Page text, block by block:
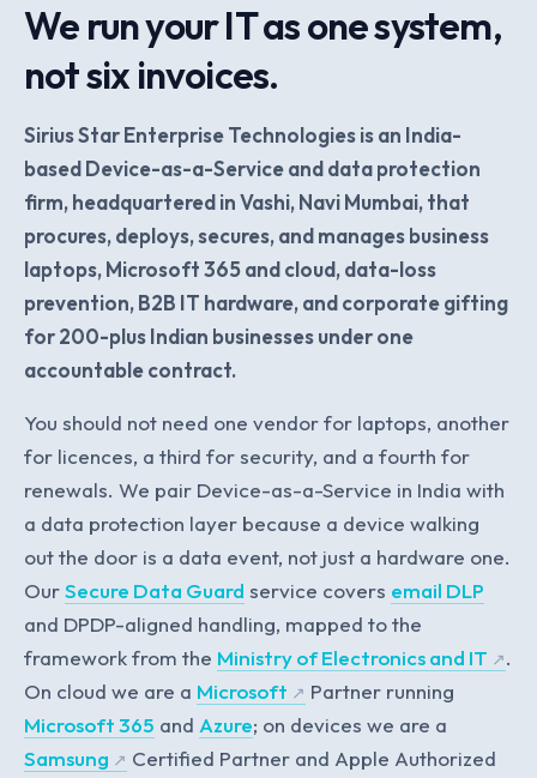
We run your IT as one system,
not six invoices.
Sirius Star Enterprise Technologies is an India-
based Device-as-a-Service and data protection
firm, headquartered in Vashi, Navi Mumbai, that
procures, deploys, secures, and manages business
laptops, Microsoft 365 and cloud, data-loss
prevention, B2B IT hardware, and corporate gifting
for 200-plus Indian businesses under one
accountable contract.
You should not need one vendor for laptops, another
for licences, a third for security, and a fourth for
renewals. We pair Device-as-a-Service in India with
a data protection layer because a device walking
out the door is a data event, not just a hardware one.
OurSecure Data Guard service covers email DLP
and DPDP-aligned handling, mapped to the
framework from the Ministry of Electronics and IT
.
On cloud we are a Microsoft
Partner running
Microsoft 365 and Azure; on devices we are a
Samsung
Certified Partner and Apple Authorized